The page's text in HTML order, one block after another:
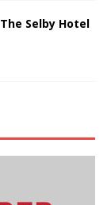
Selby Hotel